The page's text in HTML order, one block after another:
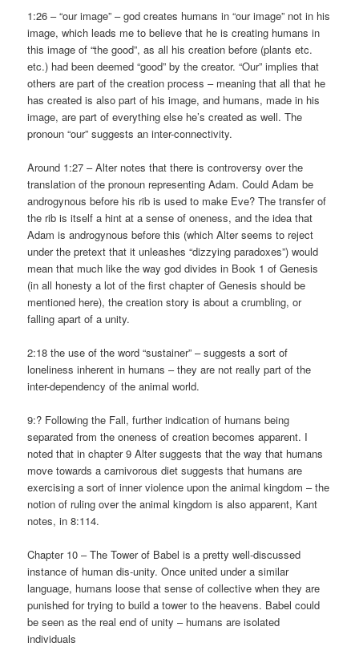
1:26 – “our image” – god creates humans in “our image” not in his
image, which leads me to believe that he is creating humans in
this image of “the good”, as all his creation before (plants etc.
etc.) had been deemed “good” by the creator. “Our” implies that
others are part of the creation process – meaning that all that he
has created is also part of his image, and humans, made in his
image, are part of everything else he’s created as well. The
pronoun “our” suggests an inter-connectivity.
Around 1:27 – Alter notes that there is controversy over the
translation of the pronoun representing Adam. Could Adam be
androgynous before his rib is used to make Eve? The transfer of
the rib is itself a hint at a sense of oneness, and the idea that
Adam is androgynous before this (which Alter seems to reject
under the pretext that it unleashes “dizzying paradoxes”) would
mean that much like the way god divides in Book 1 of Genesis
(in all honesty a lot of the first chapter of Genesis should be
mentioned here), the creation story is about a crumbling, or
falling apart of a unity.
2:18 the use of the word “sustainer” – suggests a sort of
loneliness inherent in humans – they are not really part of the
inter-dependency of the animal world.
9:? Following the Fall, further indication of humans being
separated from the oneness of creation becomes apparent. I
noted that in chapter 9 Alter suggests that the way that humans
move towards a carnivorous diet suggests that humans are
exercising a sort of inner violence upon the animal kingdom – the
notion of ruling over the animal kingdom is also apparent, Kant
notes, in 8:114.
Chapter 10 – The Tower of Babel is a pretty well-discussed
instance of human dis-unity. Once united under a similar
language, humans loose that sense of collective when they are
punished for trying to build a tower to the heavens. Babel could
be seen as the real end of unity – humans are isolated
individuals